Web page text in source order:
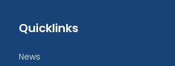
Quicklinks
News